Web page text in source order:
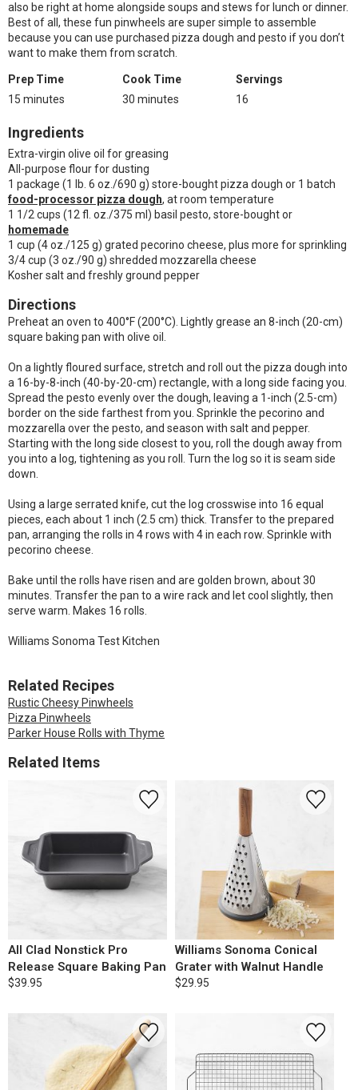
also be right at home alongside soups and stews for lunch or dinner.
Best of all, these fun pinwheels are super simple to assemble
because you can use purchased pizza dough and pesto if you don’t
want to make them from scratch.
Prep Time
15 minutes
Cook Time
30 minutes
Servings
16
Ingredients
Extra-virgin olive oil for greasing
All-purpose flour for dusting
1 package (1 lb. 6 oz./690 g) store-bought pizza dough or 1 batch
food-processor pizza dough, at room temperature
1 1/2 cups (12 fl. oz./375 ml) basil pesto, store-bought or
homemade
1 cup (4 oz./125 g) grated pecorino cheese, plus more for sprinkling
3/4 cup (3 oz./90 g) shredded mozzarella cheese
Kosher salt and freshly ground pepper
Directions
Preheat an oven to 400°F (200°C). Lightly grease an 8-inch (20-cm)
square baking pan with olive oil.
On a lightly floured surface, stretch and roll out the pizza dough into
a 16-by-8-inch (40-by-20-cm) rectangle, with a long side facing you.
Spread the pesto evenly over the dough, leaving a 1-inch (2.5-cm)
border on the side farthest from you. Sprinkle the pecorino and
mozzarella over the pesto, and season with salt and pepper.
Starting with the long side closest to you, roll the dough away from
you into a log, tightening as you roll. Turn the log so it is seam side
down.
Using a large serrated knife, cut the log crosswise into 16 equal
pieces, each about 1 inch (2.5 cm) thick. Transfer to the prepared
pan, arranging the rolls in 4 rows with 4 in each row. Sprinkle with
pecorino cheese.
Bake until the rolls have risen and are golden brown, about 30
minutes. Transfer the pan to a wire rack and let cool slightly, then
serve warm. Makes 16 rolls.
Williams Sonoma Test Kitchen
Related Recipes
Rustic Cheesy Pinwheels
Pizza Pinwheels
Parker House Rolls with Thyme
Related Items
All Clad Nonstick Pro
Release Square Baking Pan
$39.95
Williams Sonoma Conical
Grater with Walnut Handle
$29.95